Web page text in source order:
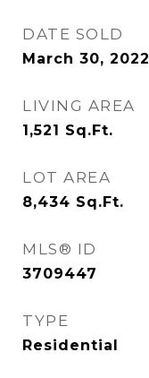
DATE SOLD
March 30, 2022
LIVING AREA
1,521 Sq.Ft.
LOT AREA
8,434 Sq.Ft.
MLS® ID
3709447
TYPE
Residential